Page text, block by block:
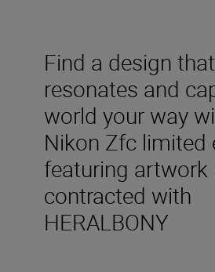
Find a design that
resonates and
world your way
Nikon Zfc limited
featuring
contracted with
HERALBONY